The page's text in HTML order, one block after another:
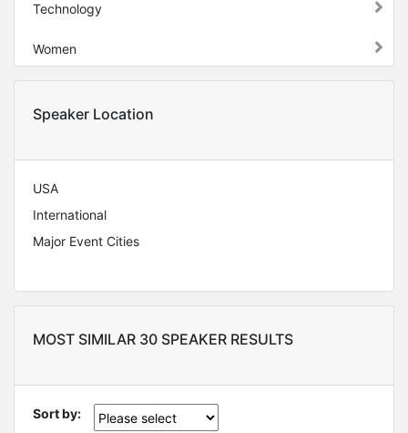
Technology
Women
Speaker Location
USA
International
Major Event Cities
MOST SIMILAR 30 SPEAKER RESULTS
Sort by: